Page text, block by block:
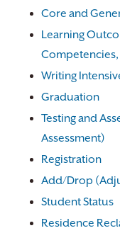
Core and
Learning
Writing
Graduation
Testing and
Assessment)
Registration
Add/Drop
Student Status
Residence